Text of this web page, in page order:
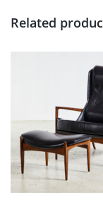
Related